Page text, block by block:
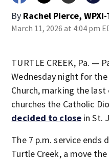
By Rachel Pierce, WPXI-
March 11, 2026 at 4:04 pm
TURTLE CREEK, Pa. —
Wednesday night for
Church, marking the
churches the Catholic
decided to close in St.
The 7 p.m. service ends
Turtle Creek, a move